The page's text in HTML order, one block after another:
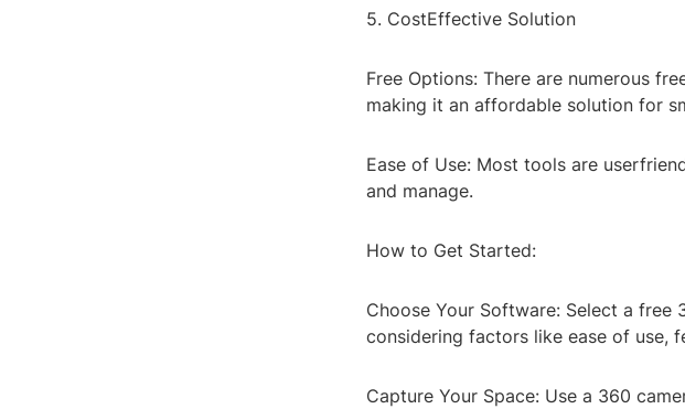
5. CostEffective Solution
Free Options: There are numerous
making it an affordable solution for
Ease of Use: Most tools are
and manage.
How to Get Started:
Choose Your Software: Select a
considering factors like ease of use,
Capture Your Space: Use a 360